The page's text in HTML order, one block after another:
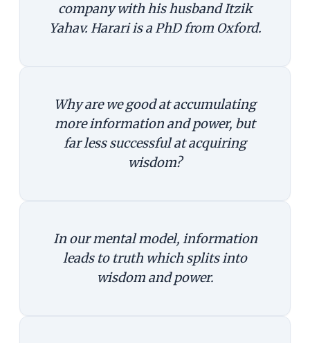
company with his husband Itzik
Yahav. Harari is a PhD from Oxford.
Why are we good at accumulating
more information and power, but
far less successful at acquiring
wisdom?
In our mental model, information
leads to truth which splits into
wisdom and power.